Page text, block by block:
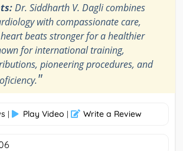
Dr. Siddharth V. Dagli combines
with compassionate care,
beats stronger for a healthier
for international training,
pioneering procedures, and
"
| Play Video | Write a Review